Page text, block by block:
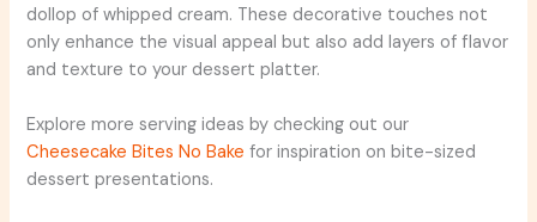
dollop of whipped cream. These decorative touches not
only enhance the visual appeal but also add layers of flavor
and texture to your dessert platter.
Explore more serving ideas by checking out our
Cheesecake Bites No Bake for inspiration on bite-sized
dessert presentations.